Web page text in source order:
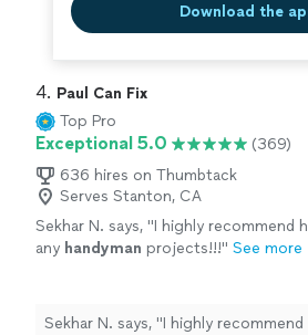
Download the
4. Paul Can Fix
Top Pro
Exceptional 5.0
(369)
636 hires on Thumbtack
Serves Stanton, CA
Sekhar N. says, "I highly recommend
any handyman projects!!!" See more
Sekhar N. says, "I highly